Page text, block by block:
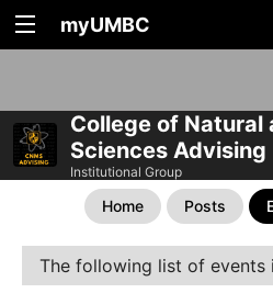
myUMBC
College of
Sciences Advising
Institutional Group
Home Posts
The following list of events